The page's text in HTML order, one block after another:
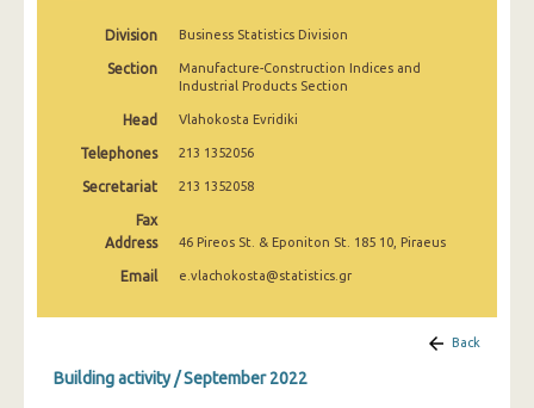
October 2024
September 2024
August 2024
July 2024
May 2024
February 2024
Division Business Statistics Division
Section
Manufacture-Construction Indices and
Industrial Products Section
Head Vlahokosta Evridiki
Telephones 213 1352056
Secretariat 213 1352058
Fax
Address
46 Pireos St. & Eponiton St. 185 10, Piraeus
Email e.vlachokosta@statistics.gr
Back
Building activity / September 2022